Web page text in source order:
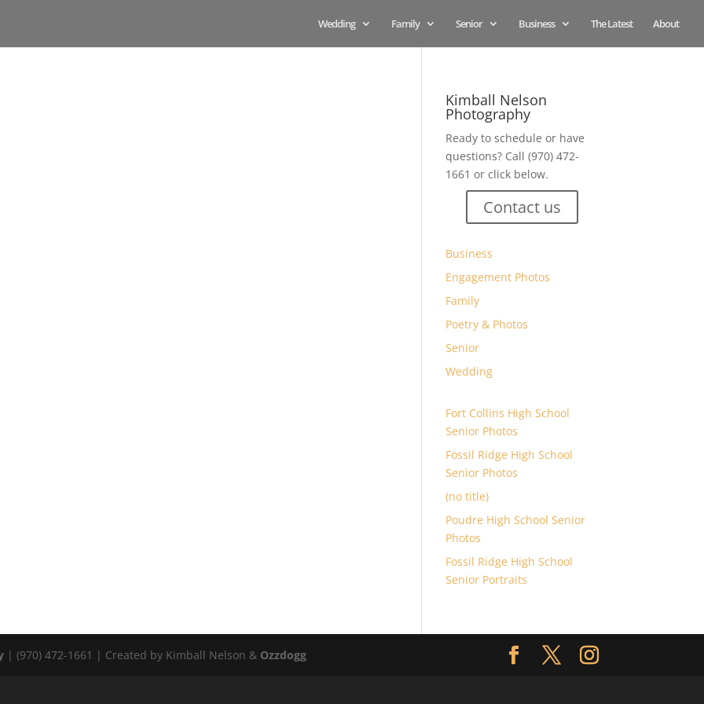
Wedding Family Senior Business The Latest About
Kimball Nelson
Photography
Ready to schedule or have
questions? Call (970) 472-
1661 or click below.
Contact us
Business
Engagement Photos
Family
Poetry & Photos
Senior
Wedding
Fort Collins High School
Senior Photos
Fossil Ridge High School
Senior Photos
(no title)
Poudre High School Senior
Photos
Fossil Ridge High School
Senior Portraits
| (970) 472-1661 | Created by Kimball Nelson & Ozzdogg